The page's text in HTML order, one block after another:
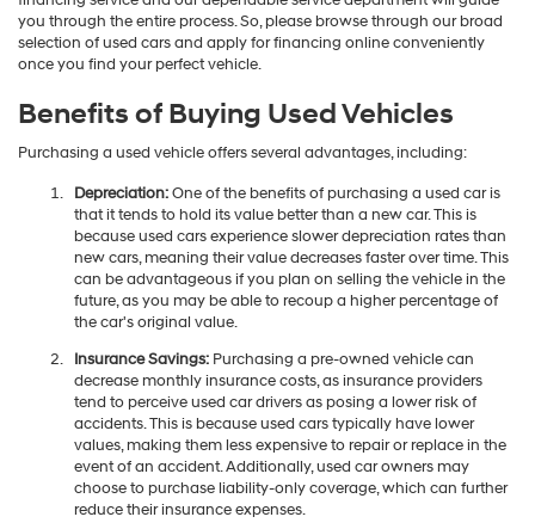
you through the entire process. So, please browse through our broad
selection of used cars and apply for financing online conveniently
once you find your perfect vehicle.
Benefits of Buying Used Vehicles
Purchasing a used vehicle offers several advantages, including:
Depreciation:One of the benefits of purchasing a used car is
that it tends to hold its value better than a new car. This is
because used cars experience slower depreciation rates than
new cars, meaning their value decreases faster over time. This
can be advantageous if you plan on selling the vehicle in the
future, as you may be able to recoup a higher percentage of
the car's original value.
Insurance Savings:Purchasing a pre-owned vehicle can
decrease monthly insurance costs, as insurance providers
tend to perceive used car drivers as posing a lower risk of
accidents. This is because used cars typically have lower
values, making them less expensive to repair or replace in the
event of an accident. Additionally, used car owners may
choose to purchase liability-only coverage, which can further
reduce their insurance expenses.